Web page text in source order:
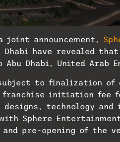
joint announcement,
Dhabi have revealed
Dhabi, United Arab
to finalization of
a franchise initiation
technology
Sphere
pre-opening of the